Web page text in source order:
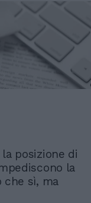
posizione di
la
che sì, ma